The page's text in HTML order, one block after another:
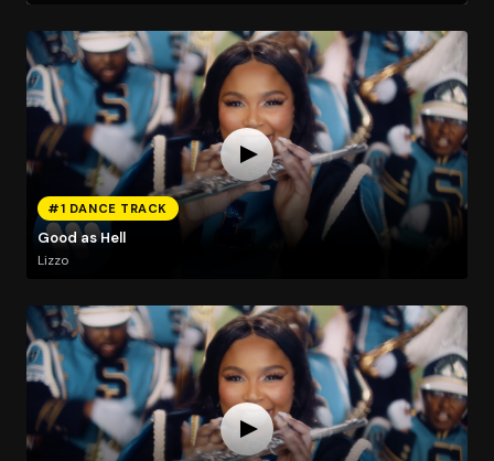
#1 DANCE TRACK
Good as Hell
Lizzo